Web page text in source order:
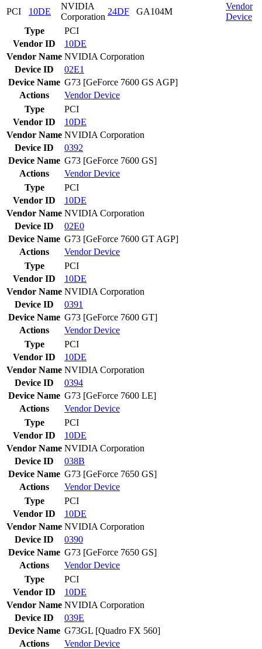
PCI
10DE
NVIDIA
Corporation
24DF GA104M
Vendor
Device
Type
PCI
Vendor ID
10DE
Vendor Name NVIDIA Corporation
Device ID
02E1
Device Name G73 [GeForce 7600 GS AGP]
Actions
VendorDevice
Type
PCI
Vendor ID
10DE
Vendor Name NVIDIA Corporation
Device ID
0392
Device Name G73 [GeForce 7600 GS]
Actions
VendorDevice
Type
PCI
Vendor ID
10DE
Vendor Name NVIDIA Corporation
Device ID
02E0
Device Name G73 [GeForce 7600 GT AGP]
Actions
VendorDevice
Type
PCI
Vendor ID
10DE
Vendor Name NVIDIA Corporation
Device ID
0391
Device Name G73 [GeForce 7600 GT]
Actions
VendorDevice
Type
PCI
Vendor ID
10DE
Vendor Name NVIDIA Corporation
Device ID
0394
Device Name G73 [GeForce 7600 LE]
Actions
VendorDevice
Type
PCI
Vendor ID
10DE
Vendor Name NVIDIA Corporation
Device ID
038B
Device Name G73 [GeForce 7650 GS]
Actions
VendorDevice
Type
PCI
Vendor ID
10DE
Vendor Name NVIDIA Corporation
Device ID
0390
Device Name G73 [GeForce 7650 GS]
Actions
VendorDevice
Type
PCI
Vendor ID
10DE
Vendor Name NVIDIA Corporation
Device ID
039E
Device Name G73GL [Quadro FX 560]
Actions
VendorDevice